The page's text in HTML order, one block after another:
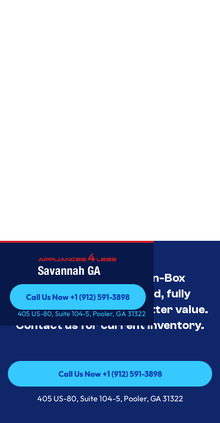
Savannah GA
Call Us Now +1 (912) 591-3898
Call Us Now +1 (912) 591-3898
405 US-80, Suite 104-5, Pooler, GA 31322
Savannah’s Best Open-Box
Appliance Deals Unused, fully
tested, and priced for better value.
Contact us for current inventory.
Call Us Now +1 (912) 591-3898
Call Us Now +1 (912) 591-3898
405 US-80, Suite 104-5, Pooler, GA 31322